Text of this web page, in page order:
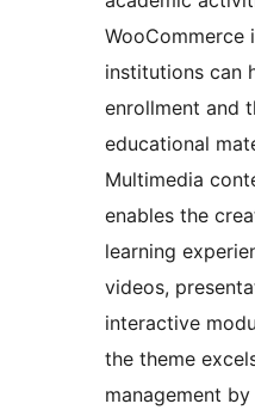
WooCommerce
institutions can
enrollment and
educational
Multimedia
enables the
learning
videos,
interactive
the theme
management